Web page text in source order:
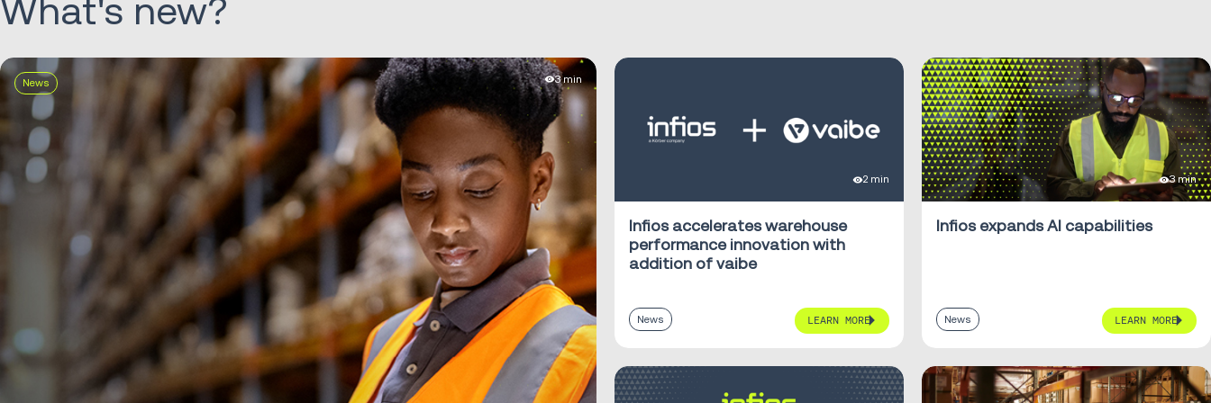
What's new?
News 3 min
2 min
Infios accelerates warehouse
performance innovation with
addition of vaibe
News LEARN MORE
3 min
Infios expands AI capabilities
News LEARN MORE